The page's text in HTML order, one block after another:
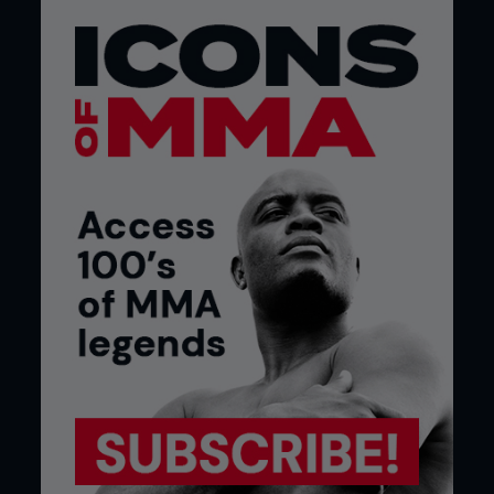
and judging decisions transparent to the fans. The
10-point-must system would work in MMA if the
criteria applies to groundwork and stand-up only
and consisted of 10-10 for an evenly contested
round, 10-9 where a fighter has a slight to clear
advantage, and 10-8 for a dominant round.
READER TWEETS
@rock_foster: @IamTheImmortal once caught a
cold, but he let it go. It’s the only time Matt Brown
has ever shown pity!
@ufc #UFCFightNight @FightersOnly
@Manishroy86Roy: Loving @FightersOnly play by
play tweets! #UFCFightNight